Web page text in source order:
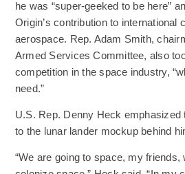
he was “super-geeked to be here”
Origin’s contribution to international
aerospace. Rep. Adam Smith,
Armed Services Committee, also
competition in the space industry,
need.”
U.S. Rep. Denny Heck emphasized
to the lunar lander mockup behind
“We are going to space, my friends,